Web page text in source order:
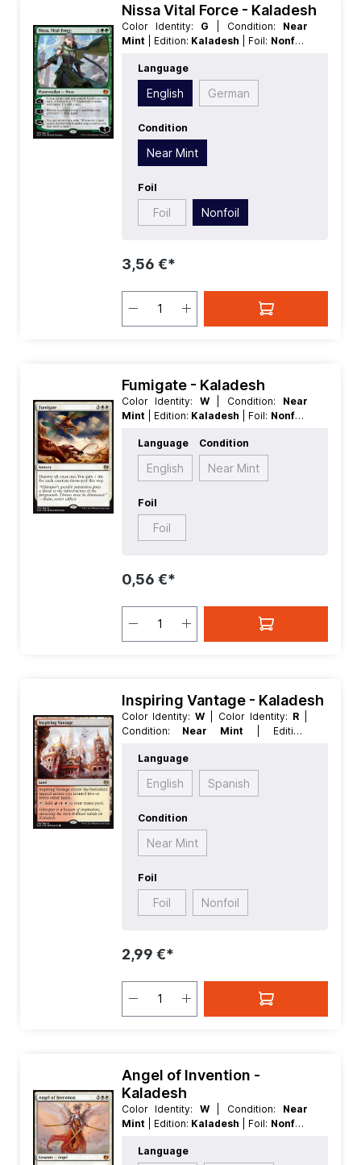
Nissa Vital Force - Kaladesh
Color Identity: G | Condition: Near
Mint
| Edition: Kaladesh | Foil: Nonfoil
Rarity:MythicRare
| Type:Planeswalker
Language
English German
Condition
Near Mint
Foil
Foil Nonfoil
3,56 €*
Fumigate - Kaladesh
Color Identity: W | Condition: Near
Mint
| Edition: Kaladesh | Foil: Nonfoil
Rarity:Rare | Type:Sorcery
Language
English
Condition
Near Mint
Foil
Foil
0,56 €*
Inspiring Vantage - Kaladesh
Color Identity: W | Color Identity: R
Condition: Near Mint
| Edition:
English | Mana Value:
Type:Land
Language
English Spanish
Condition
Near Mint
Foil
Foil Nonfoil
2,99 €*
Angel of Invention -
Kaladesh
Color Identity: W | Condition: Near
Mint
| Edition: Kaladesh | Foil: Nonfoil
Rarity:MythicRare
Language